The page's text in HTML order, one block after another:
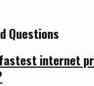
Questions
internet